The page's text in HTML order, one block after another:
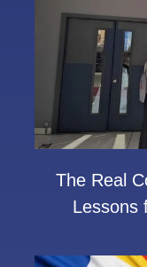
The Real
Lessons